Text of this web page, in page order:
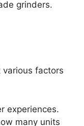
grinders.
factors
experiences.
many units